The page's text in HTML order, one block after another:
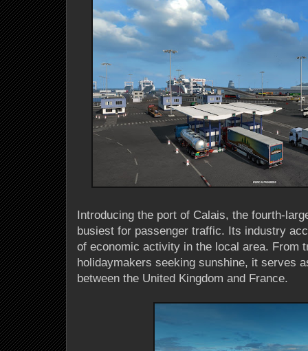
Introducing the port of Calais, the fourth-
busiest for passenger traffic. Its industry
of economic activity in the local area. From
holidaymakers seeking sunshine, it serves
between the United Kingdom and France.